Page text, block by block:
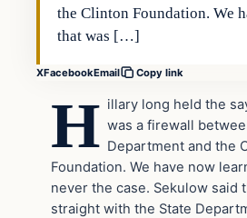
the Clinton Foundation. We
that was […]
XFacebookEmail Copy link
H illary long held the
was a firewall
Department and the
Foundation. We have now
never the case. Sekulow said
straight with the State